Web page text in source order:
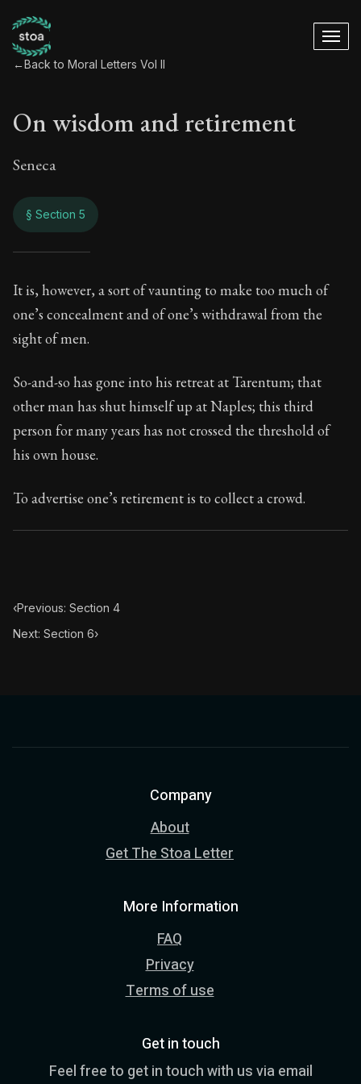
←Back to Moral Letters Vol II
On wisdom and retirement
Seneca
§ Section 5
On wisdom and
68:5
Book Description:The second volume of Seneca's
It is, however, a sort of vaunting to make too much of
one’s concealment and of one’s withdrawal from the
sight of men.
So-and-so has gone into his retreat at Tarentum; that
other man has shut himself up at Naples; this third
person for many years has not crossed the threshold of
his own house.
To advertise one’s retirement is to collect a crowd.
‹Previous: Section 4
Next: Section 6›
Company
About
Get The Stoa Letter
More Information
FAQ
Privacy
Terms of use
Get in touch
Feel free to get in touch with us via email